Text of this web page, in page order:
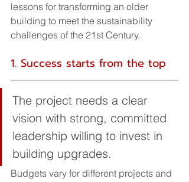
lessons for transforming an older
building to meet the sustainability
challenges of the 21st Century.
1. Success starts from the top
The project needs a clear
vision with strong, committed
leadership willing to invest in
building upgrades.
Budgets vary for different projects and